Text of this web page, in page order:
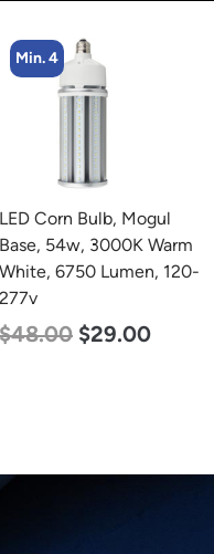
Min. 4
LED Flat Panel Light, 2′ x
2′, Power Selectable 40w
30w 25w, Color
Selectable 3500K 4000K
5000K, 120-277v